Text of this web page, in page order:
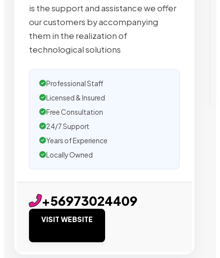
is the support and assistance we offer
our customers by accompanying
them in the realization of
technological solutions
Professional Staff
Licensed & Insured
Free Consultation
24/7 Support
Years of Experience
Locally Owned
+56973024409
VISIT WEBSITE